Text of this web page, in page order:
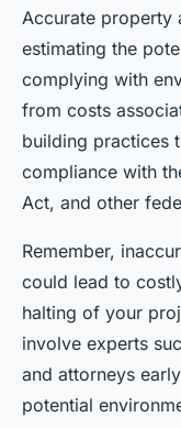
Accurate property
estimating the
complying with
from costs
building practices
compliance with
Act, and other
Remember,
could lead to
halting of your
involve experts
and attorneys
potential